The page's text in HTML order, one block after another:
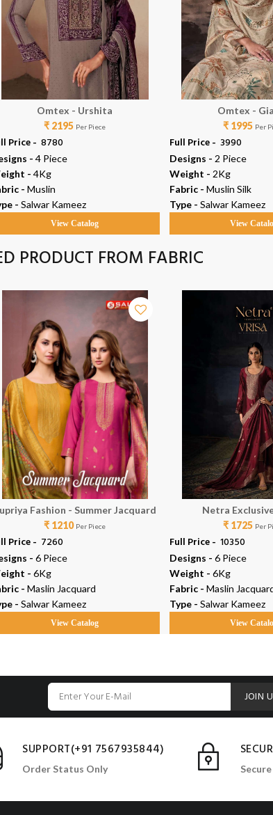
Omtex - Urshita
₹ 2195 Per Piece
Price - ₹ 8780
- 4 Piece
- 4Kg
- Muslin
- Salwar Kameez
View Catalog
Omtex -
₹ 1995 Per
Full Price - ₹ 3990
Designs - 2 Piece
Weight - 2Kg
Fabric - Muslin Silk
Type - Salwar Kameez
View
PRODUCT FROM FABRIC
Fashion - Summer Jacquard
₹ 1210 Per Piece
Price - ₹ 7260
- 6 Piece
- 6Kg
- Maslin Jacquard
- Salwar Kameez
View Catalog
Netra
₹ 1725 Per
Full Price - ₹ 10350
Designs - 6 Piece
Weight - 6Kg
Fabric - Maslin
Type - Salwar Kameez
View
JOIN
SUPPORT(+91 7567935844)
Order Status Only